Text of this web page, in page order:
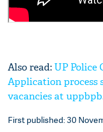
Also read:UP Police
Application process
vacancies at
First published: 30